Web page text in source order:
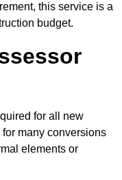
this service is a
budget.
for all new
many conversions
elements or